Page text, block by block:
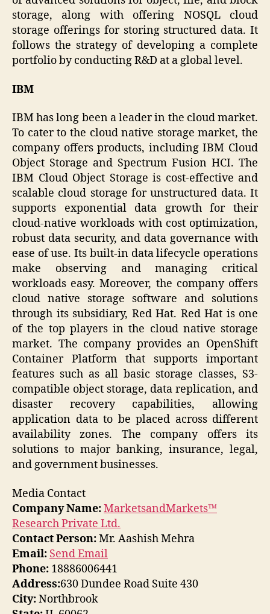
storage, along with offering NOSQL cloud
storage offerings for storing structured data. It
follows the strategy of developing a complete
portfolio by conducting R&D at a global level.
IBM
IBM has long been a leader in the cloud market.
To cater to the cloud native storage market, the
company offers products, including IBM Cloud
Object Storage and Spectrum Fusion HCI. The
IBM Cloud Object Storage is cost-effective and
scalable cloud storage for unstructured data. It
supports exponential data growth for their
cloud-native workloads with cost optimization,
robust data security, and data governance with
ease of use. Its built-in data lifecycle operations
make observing and managing critical
workloads easy. Moreover, the company offers
cloud native storage software and solutions
through its subsidiary, Red Hat. Red Hat is one
of the top players in the cloud native storage
market. The company provides an OpenShift
Container Platform that supports important
features such as all basic storage classes, S3-
compatible object storage, data replication, and
disaster recovery capabilities, allowing
application data to be placed across different
availability zones. The company offers its
solutions to major banking, insurance, legal,
and government businesses.
Media Contact
Company Name:MarketsandMarkets™
Research Private Ltd.
Contact Person:Mr. Aashish Mehra
Email: Send Email
Phone: 18886006441
Address:630 Dundee Road Suite 430
City:Northbrook